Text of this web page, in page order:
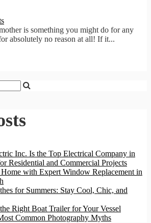
is something you might do for any
absolutely no reason at all! If it...
Inc. Is the Top Electrical Company in
Residential and Commercial Projects
with Expert Window Replacement in
for Summers: Stay Cool, Chic, and
Right Boat Trailer for Your Vessel
Common Photography Myths